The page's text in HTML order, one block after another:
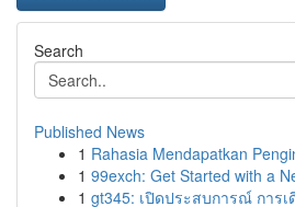
Search
Published News
1 Rahasia Mendapatkan
1 99exch: Get Started with a
1 gt345: เปิดประสบการณ์ การ